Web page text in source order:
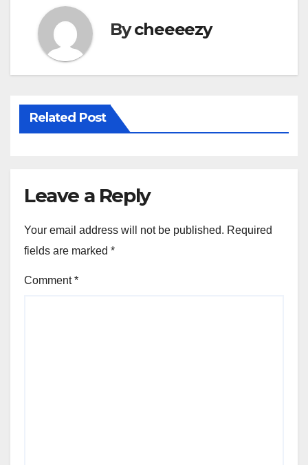
o
o
k
Bycheeeezy
Related Post
Leave a Reply
Your email address will not be published. Required
fields are marked *
Comment*